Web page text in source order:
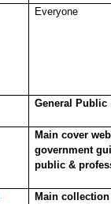
Everyone
General Public
Main cover
government
public &
Main